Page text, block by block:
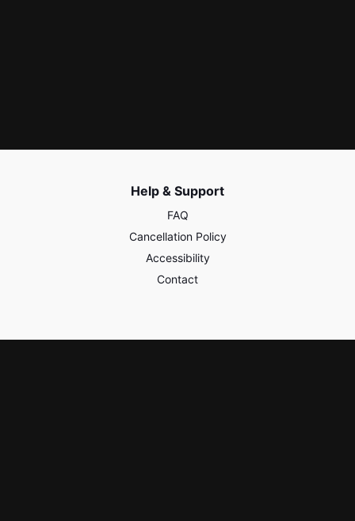
Help & Support
FAQ
Cancellation Policy
Accessibility
Contact